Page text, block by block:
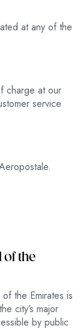
at any of the
charge at our
service
of the
the Emirates is
city’s major
by public